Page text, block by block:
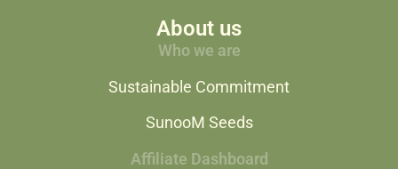
About us
Who we are
Sustainable Commitment
SunooM Seeds
Affiliate Dashboard